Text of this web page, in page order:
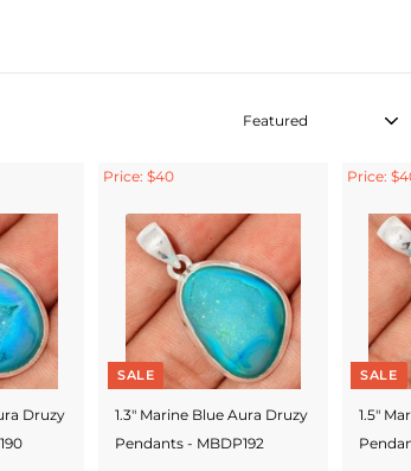
Sort
Druzy
Price: $40
SALE
1.3" Marine Blue Aura Druzy
Pendants - MBDP192
Price:
SALE
1.5"